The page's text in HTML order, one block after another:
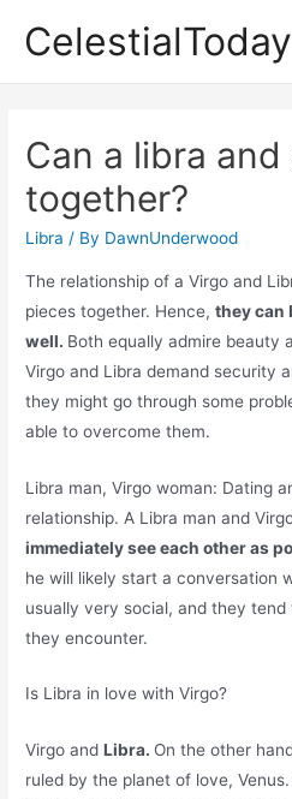
CelestialToday
Can a libra
together?
Libra / By DawnUnderwood
The relationship of a Virgo and
pieces together. Hence,they can
well. Both equally admire beauty
Virgo and Libra demand security
they might go through some
able to overcome them.
Libra man, Virgo woman: Dating
relationship. A Libra man and
immediately see each other as
he will likely start a conversation
usually very social, and they
they encounter.
Is Libra in love with Virgo?
Virgo andLibra. On the other
ruled by the planet of love,